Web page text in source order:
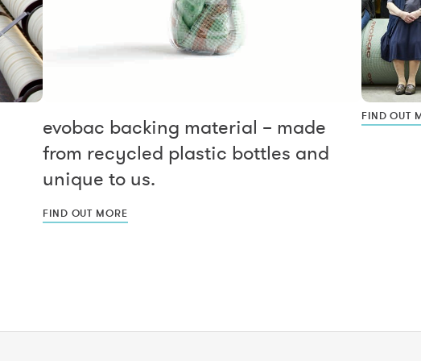
evobac backing material – made
from recycled plastic bottles and
unique to us.
FIND OUT MORE
FIND OUT